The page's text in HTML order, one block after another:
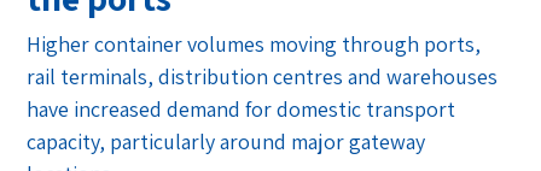
Higher container volumes moving through ports,
rail terminals, distribution centres and warehouses
have increased demand for domestic transport
capacity, particularly around major gateway